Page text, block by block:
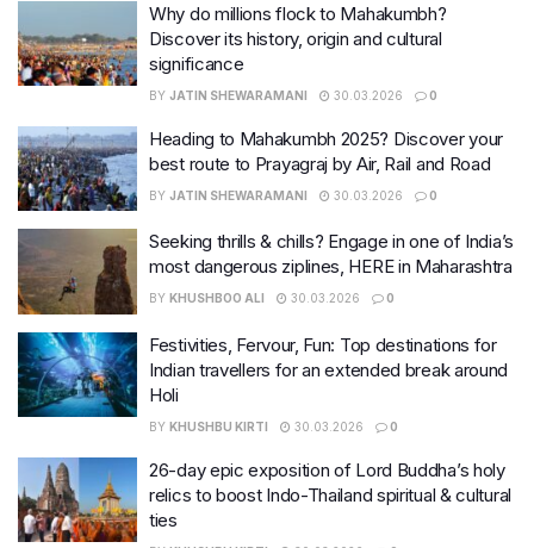
Why do millions flock to Mahakumbh?
Discover its history, origin and cultural
significance
BY JATIN SHEWARAMANI 30.03.2026 0
Heading to Mahakumbh 2025? Discover your
best route to Prayagraj by Air, Rail and Road
BY JATIN SHEWARAMANI 30.03.2026 0
Seeking thrills & chills? Engage in one of India’s
most dangerous ziplines, HERE in Maharashtra
BY KHUSHBOO ALI 30.03.2026 0
Festivities, Fervour, Fun: Top destinations for
Indian travellers for an extended break around
Holi
BY KHUSHBU KIRTI 30.03.2026 0
26-day epic exposition of Lord Buddha’s holy
relics to boost Indo-Thailand spiritual & cultural
ties